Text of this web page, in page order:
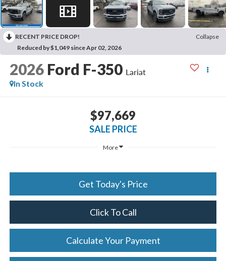
RECENT PRICE DROP!
Collapse
Reduced by $1,049 since Apr 02, 2026
2026 Ford F-350 Lariat
In Stock
$97,669
SALE PRICE
More
Get Today's Price
Click To Call
Calculate Your Payment